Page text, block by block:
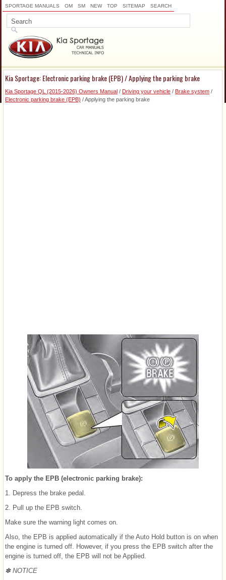
SPORTAGE MANUALS OM SM NEW TOP SITEMAP SEARCH
Kia Sportage: Electronic parking brake (EPB) / Applying the parking brake
Kia Sportage QL (2015-2026) Owners Manual / Driving your vehicle / Brake system /
Electronic parking brake (EPB) / Applying the parking brake
To apply the EPB (electronic parking brake):
1. Depress the brake pedal.
2. Pull up the EPB switch.
Make sure the warning light comes on.
Also, the EPB is applied automatically if the Auto Hold button is on when
the engine is turned off. However, if you press the EPB switch after the
engine is turned off, the EPB will not be Applied.
✽ NOTICE